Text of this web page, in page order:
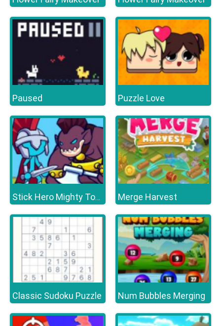
Paused Puzzle Love
Stick Hero Mighty Tower Wars Merge Harvest
Classic Sudoku Puzzle Num Bubbles Merging